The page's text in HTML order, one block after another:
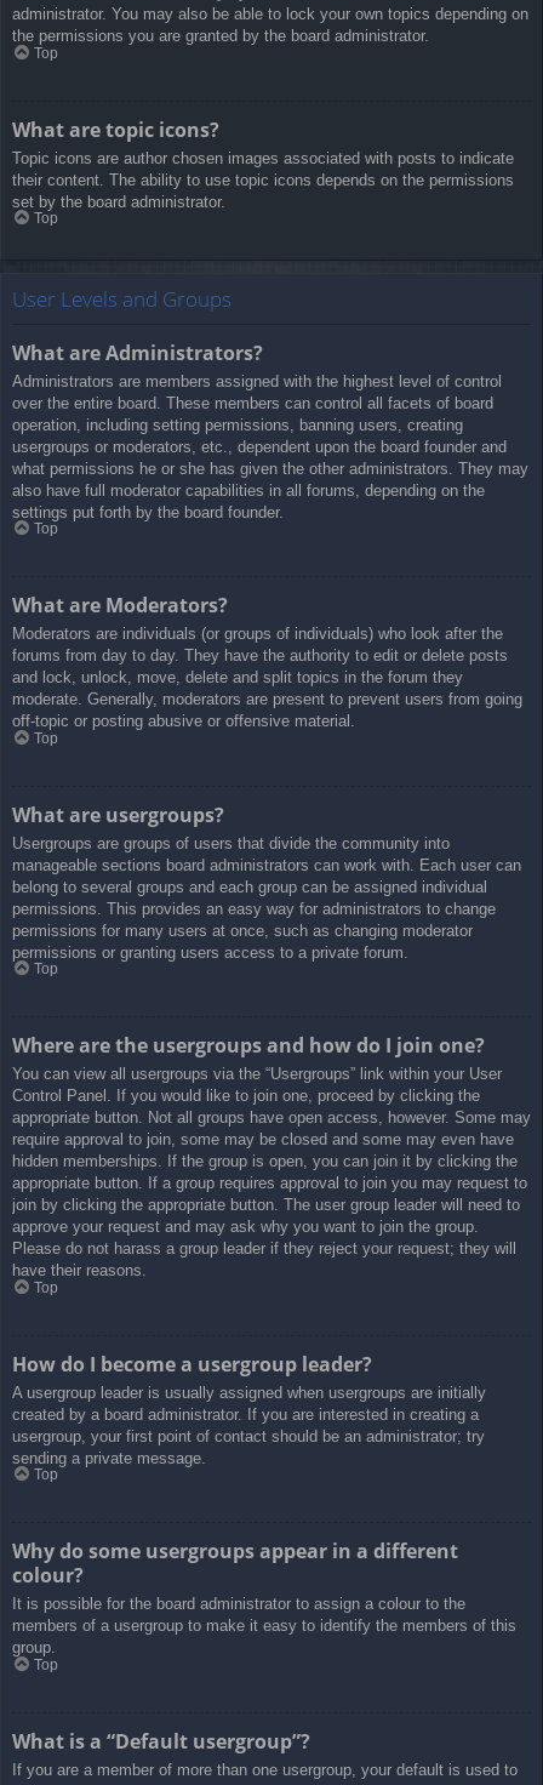
administrator. You may also be able to lock your own topics depending on
the permissions you are granted by the board administrator.
Top
What are topic icons?
Topic icons are author chosen images associated with posts to indicate
their content. The ability to use topic icons depends on the permissions
set by the board administrator.
Top
User Levels and Groups
What are Administrators?
Administrators are members assigned with the highest level of control
over the entire board. These members can control all facets of board
operation, including setting permissions, banning users, creating
usergroups or moderators, etc., dependent upon the board founder and
what permissions he or she has given the other administrators. They may
also have full moderator capabilities in all forums, depending on the
settings put forth by the board founder.
Top
What are Moderators?
Moderators are individuals (or groups of individuals) who look after the
forums from day to day. They have the authority to edit or delete posts
and lock, unlock, move, delete and split topics in the forum they
moderate. Generally, moderators are present to prevent users from going
off-topic or posting abusive or offensive material.
Top
What are usergroups?
Usergroups are groups of users that divide the community into
manageable sections board administrators can work with. Each user can
belong to several groups and each group can be assigned individual
permissions. This provides an easy way for administrators to change
permissions for many users at once, such as changing moderator
permissions or granting users access to a private forum.
Top
Where are the usergroups and how do I join one?
You can view all usergroups via the “Usergroups” link within your User
Control Panel. If you would like to join one, proceed by clicking the
appropriate button. Not all groups have open access, however. Some may
require approval to join, some may be closed and some may even have
hidden memberships. If the group is open, you can join it by clicking the
appropriate button. If a group requires approval to join you may request to
join by clicking the appropriate button. The user group leader will need to
approve your request and may ask why you want to join the group.
Please do not harass a group leader if they reject your request; they will
have their reasons.
Top
How do I become a usergroup leader?
A usergroup leader is usually assigned when usergroups are initially
created by a board administrator. If you are interested in creating a
usergroup, your first point of contact should be an administrator; try
sending a private message.
Top
Why do some usergroups appear in a different
colour?
It is possible for the board administrator to assign a colour to the
members of a usergroup to make it easy to identify the members of this
group.
Top
What is a “Default usergroup”?
If you are a member of more than one usergroup, your default is used to